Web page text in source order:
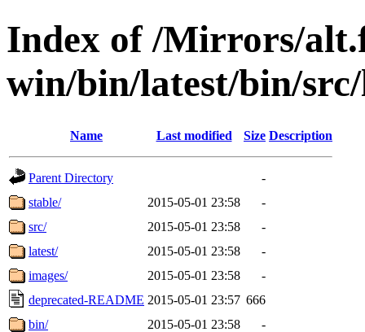
Index of /Mirrors/
win/bin/latest/bin/src/
Name Last modified Size Description
Parent Directory
-
stable/
2015-05-01 23:58
-
src/
2015-05-01 23:58
-
latest/
2015-05-01 23:58
-
images/
2015-05-01 23:58
-
deprecated-README 2015-05-01 23:57 666
bin/
2015-05-01 23:58 -